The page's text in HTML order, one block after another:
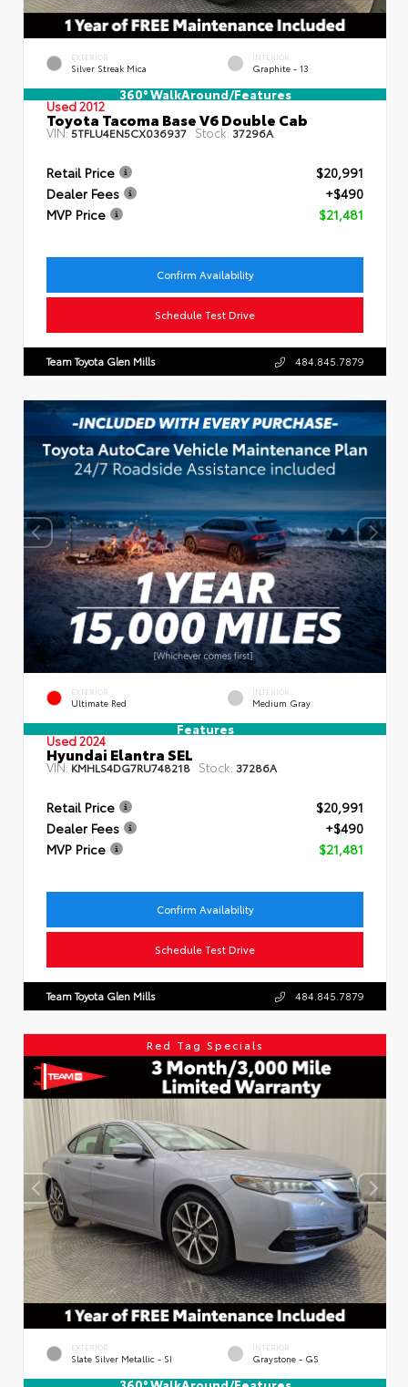
EXTERIOR
Silver Streak Mica
INTERIOR
Graphite - 13
360° WalkAround/Features
Used 2012
Toyota Tacoma Base V6 Double Cab
VIN:5TFLU4EN5CX036937 Stock: 37296A
Retail Price
$20,991
Dealer Fees
+$490
MVP Price
$21,481
Confirm Availability
Schedule Test Drive
Team Toyota Glen Mills 484.845.7879
EXTERIOR
Ultimate Red
INTERIOR
Medium Gray
Features
Used 2024
Hyundai Elantra SEL
VIN:KMHLS4DG7RU748218 Stock: 37286A
Retail Price
$20,991
Dealer Fees
+$490
MVP Price
$21,481
Confirm Availability
Schedule Test Drive
Team Toyota Glen Mills 484.845.7879
Red Tag Specials
EXTERIOR
Slate Silver Metallic - SI
INTERIOR
Graystone - GS